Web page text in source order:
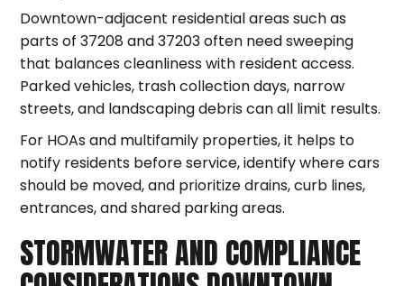
Downtown-adjacent residential areas such as
parts of 37208 and 37203 often need sweeping
that balances cleanliness with resident access.
Parked vehicles, trash collection days, narrow
streets, and landscaping debris can all limit results.
For HOAs and multifamily properties, it helps to
notify residents before service, identify where cars
should be moved, and prioritize drains, curb lines,
entrances, and shared parking areas.
STORMWATER AND COMPLIANCE